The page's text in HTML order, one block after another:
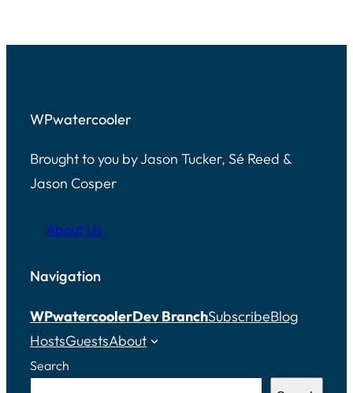
WPwatercooler
Brought to you by Jason Tucker, Sé Reed &
Jason Cosper
About Us
Navigation
WPwatercoolerDev BranchSubscribeBlog
HostsGuestsAbout
Search